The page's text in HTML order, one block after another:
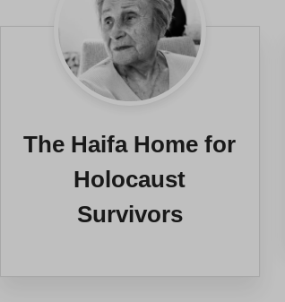
The Haifa Home for
Holocaust
Survivors